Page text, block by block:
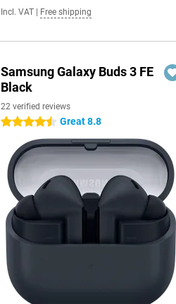
Incl. VAT Free shipping
Samsung Galaxy Buds 3 FE
Black
22 verified reviews
4.5 stars Great 8.8